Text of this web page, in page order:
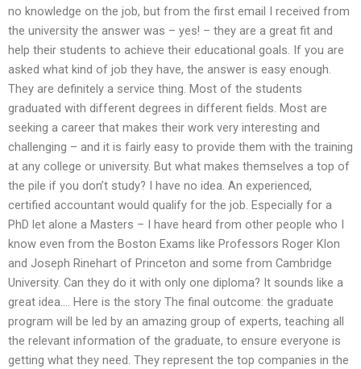
no knowledge on the job, but from the first email I received from
the university the answer was – yes! – they are a great fit and
help their students to achieve their educational goals. If you are
asked what kind of job they have, the answer is easy enough.
They are definitely a service thing. Most of the students
graduated with different degrees in different fields. Most are
seeking a career that makes their work very interesting and
challenging – and it is fairly easy to provide them with the training
at any college or university. But what makes themselves a top of
the pile if you don’t study? I have no idea. An experienced,
certified accountant would qualify for the job. Especially for a
PhD let alone a Masters – I have heard from other people who I
know even from the Boston Exams like Professors Roger Klon
and Joseph Rinehart of Princeton and some from Cambridge
University. Can they do it with only one diploma? It sounds like a
great idea…. Here is the story The final outcome: the graduate
program will be led by an amazing group of experts, teaching all
the relevant information of the graduate, to ensure everyone is
getting what they need. They represent the top companies in the